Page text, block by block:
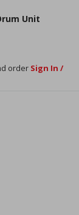
Unit
order Sign In /